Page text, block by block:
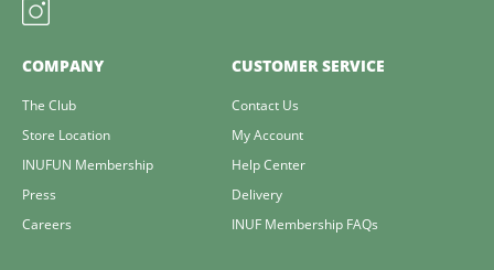
COMPANY
The Club
Store Location
INUFUN Membership
Press
Careers
CUSTOMER SERVICE
Contact Us
My Account
Help Center
Delivery
INUF Membership FAQs